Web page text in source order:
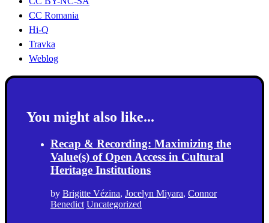
CC Romania
Hi-Q
Travka
Weblog
You might also like...
Recap & Recording: Maximizing the
Value(s) of Open Access in Cultural
Heritage Institutions
by Brigitte Vézina, Jocelyn Miyara, Connor
Benedict Uncategorized